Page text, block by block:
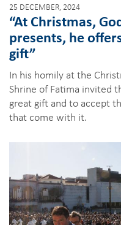
25 DECEMBER, 2024
“At Christmas,
presents, he
gift”
In his homily at the
Shrine of Fatima invited
great gift and to accept
that come with it.